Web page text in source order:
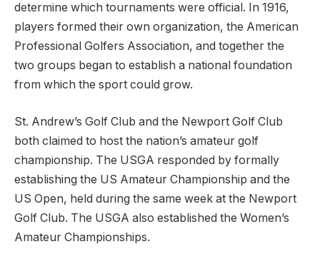
determine which tournaments were official. In 1916,
players formed their own organization, the American
Professional Golfers Association, and together the
two groups began to establish a national foundation
from which the sport could grow.
St. Andrew’s Golf Club and the Newport Golf Club
both claimed to host the nation’s amateur golf
championship. The USGA responded by formally
establishing the US Amateur Championship and the
US Open, held during the same week at the Newport
Golf Club. The USGA also established the Women’s
Amateur Championships.